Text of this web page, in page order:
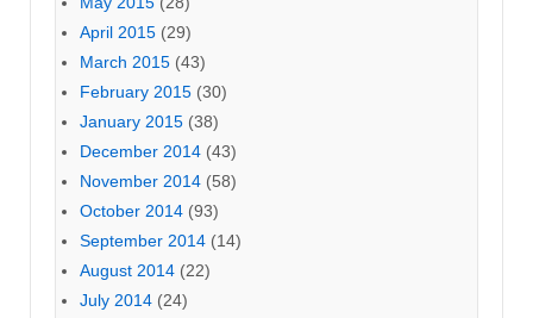
April 2015 (29)
March 2015 (43)
February 2015 (30)
January 2015 (38)
December 2014 (43)
November 2014 (58)
October 2014 (93)
September 2014 (14)
August 2014 (22)
July 2014 (24)